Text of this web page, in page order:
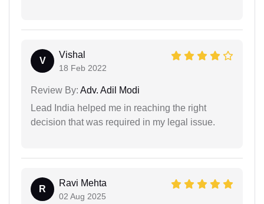
V
Vishal
18 Feb 2022
Review By: Adv. Adil Modi
Lead India helped me in reaching the right
decision that was required in my legal issue.
R
Ravi Mehta
02 Aug 2025